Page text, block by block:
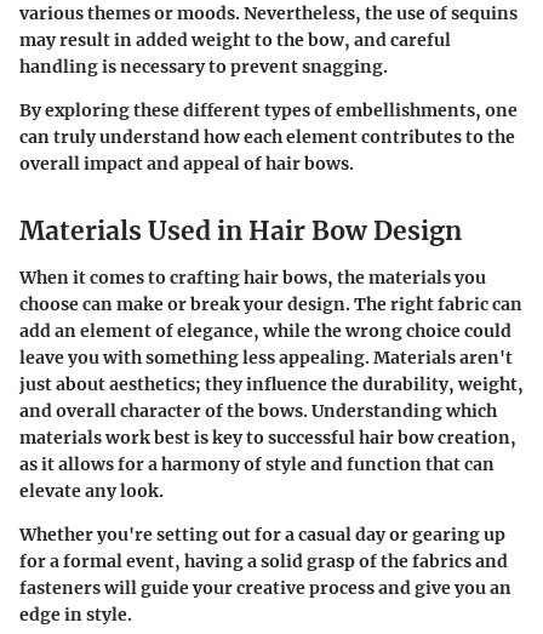
various themes or moods. Nevertheless, the use of sequins
may result in added weight to the bow, and careful
handling is necessary to prevent snagging.
By exploring these different types of embellishments, one
can truly understand how each element contributes to the
overall impact and appeal of hair bows.
Materials Used in Hair Bow Design
When it comes to crafting hair bows, the materials you
choose can make or break your design. The right fabric can
add an element of elegance, while the wrong choice could
leave you with something less appealing. Materials aren't
just about aesthetics; they influence the durability, weight,
and overall character of the bows. Understanding which
materials work best is key to successful hair bow creation,
as it allows for a harmony of style and function that can
elevate any look.
Whether you're setting out for a casual day or gearing up
for a formal event, having a solid grasp of the fabrics and
fasteners will guide your creative process and give you an
edge in style.